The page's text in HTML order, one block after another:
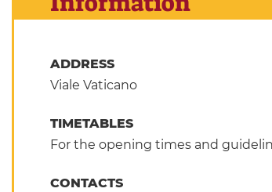
ADDRESS
Viale Vaticano
TIMETABLES
For the opening times and
CONTACTS